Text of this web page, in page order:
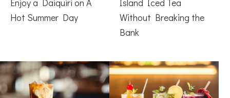
Enjoy a Daiquiri on A
Hot Summer Day
Island Iced Tea
Without Breaking the
Bank